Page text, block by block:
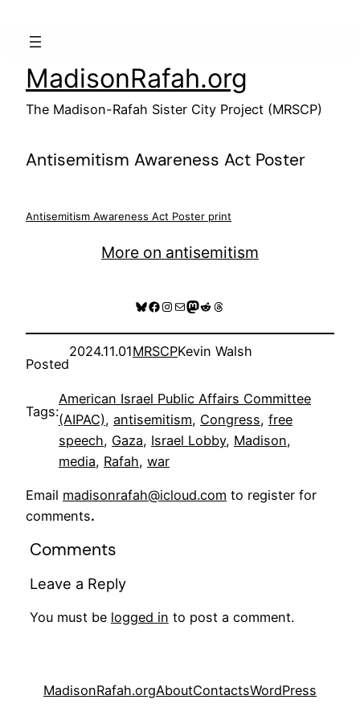
MadisonRafah.org
The Madison-Rafah Sister City Project (MRSCP)
Antisemitism Awareness Act Poster
Antisemitism Awareness Act Poster print
More on antisemitism
Bluesky
Facebook
Instagram
MailMastodon
RedditThreads
Posted
2024.11.01MRSCPKevin Walsh
Tags:
American Israel Public Affairs Committee
(AIPAC), antisemitism, Congress, free
speech, Gaza, Israel Lobby, Madison
media, Rafah, war
Email madisonrafah@icloud.com to register for
comments.
Comments
Leave a Reply
You must be logged in to post a comment.
MadisonRafah.orgAboutContactsWordPress